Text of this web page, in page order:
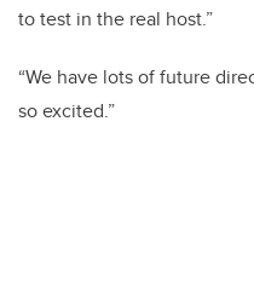
to test in the real host.”
“We have lots of future
so excited.”